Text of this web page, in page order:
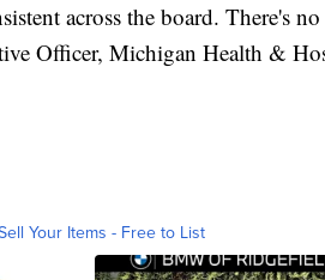
across the board. There's
Officer, Michigan Health &
Your Items - Free to List